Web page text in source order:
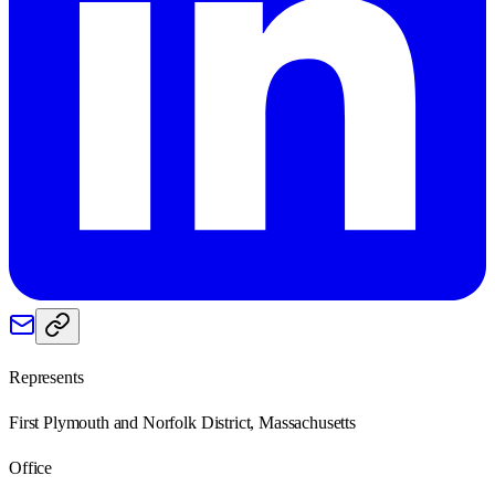
Represents
First Plymouth and Norfolk District, Massachusetts
Office